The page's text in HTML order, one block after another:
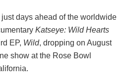
just days ahead of the worldwide
Katseye: Wild Hearts
EP, Wild, dropping on August
show at the Rose Bowl